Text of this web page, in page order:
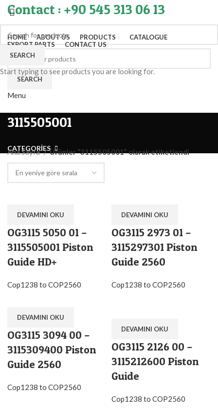
Contact : +90 545 313 06 13
HOME ABOUT US PRODUCTS
CATALOGUE
EXPORT PARTS
CONTACT US
SEARCH
Menu
3115505001
CATEGORIES
Ana Sayfa Ürünler “3115505001” olarak etiketlendi
DEVAMINI OKU
OG3115 5050 01 –
3115505001 Piston
Guide HD+
Cop1238 to COP2560
DEVAMINI OKU
OG3115 2973 01 –
3115297301 Piston
Guide 2560
Cop1238 to COP2560
DEVAMINI OKU
OG3115 3094 00 –
3115309400 Piston
Guide 2560
Cop1238 to COP2560
DEVAMINI OKU
OG3115 2126 00 –
3115212600 Piston
Guide
Cop1238 to COP2560
SEARCH
Start typing to see products you are looking for.